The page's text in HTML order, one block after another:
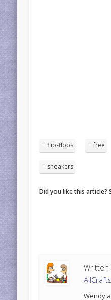
flip-flops free
sneakers
Did you like this article?
Wendy